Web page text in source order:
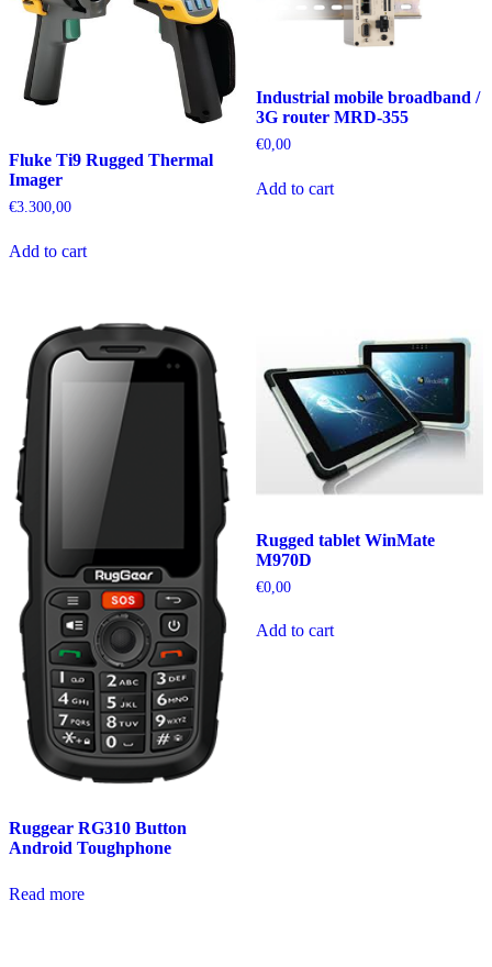
Fluke Ti9 Rugged Thermal
Imager
€3.300,00
Add to cart
Industrial mobile broadband /
3G router MRD-355
€0,00
Add to cart
Ruggear RG310 Button
Android Toughphone
Read more
Rugged tablet WinMate
M970D
€0,00
Add to cart